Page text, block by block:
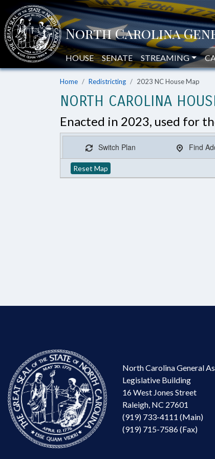
HOUSE SENATE STREAMING
Home Redistricting 2023 NC House Map
NORTH CAROLINA
Enacted in 2023, used for
Switch Plan Find
Reset Map
North Carolina General
Legislative Building
16 West Jones Street
Raleigh, NC 27601
(919) 733-4111 (Main)
(919) 715-7586 (Fax)